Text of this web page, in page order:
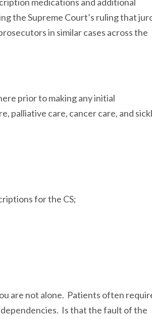
the Supreme Court’s ruling that
in similar cases across the
prior to making any initial
palliative care, cancer care, and
for the CS;
are not alone. Patients often
Is that the fault of the